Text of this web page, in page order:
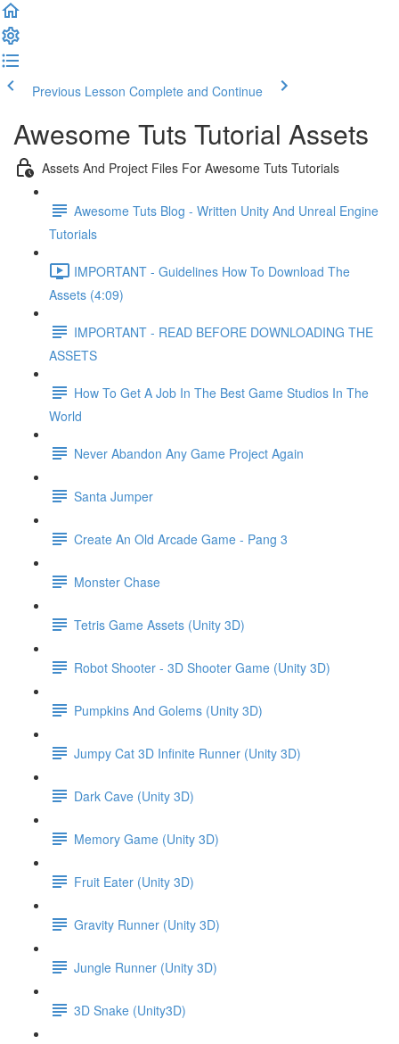
Previous Lesson Complete and Continue
Awesome Tuts Tutorial Assets
Assets And Project Files For Awesome Tuts Tutorials
Awesome Tuts Blog - Written Unity And Unreal Engine
Tutorials
IMPORTANT - Guidelines How To Download The
Assets (4:09)
IMPORTANT - READ BEFORE DOWNLOADING THE
ASSETS
How To Get A Job In The Best Game Studios In The
World
Never Abandon Any Game Project Again
Santa Jumper
Create An Old Arcade Game - Pang 3
Monster Chase
Tetris Game Assets (Unity 3D)
Robot Shooter - 3D Shooter Game (Unity 3D)
Pumpkins And Golems (Unity 3D)
Jumpy Cat 3D Infinite Runner (Unity 3D)
Dark Cave (Unity 3D)
Memory Game (Unity 3D)
Fruit Eater (Unity 3D)
Gravity Runner (Unity 3D)
Jungle Runner (Unity 3D)
3D Snake (Unity3D)